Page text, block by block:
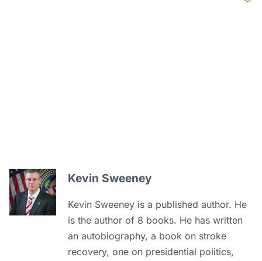
Kevin Sweeney
Kevin Sweeney is a published author. He
is the author of 8 books. He has written
an autobiography, a book on stroke
recovery, one on presidential politics,